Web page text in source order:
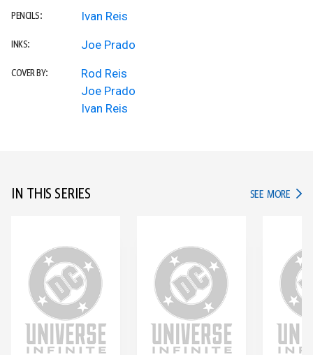
PENCILS: Ivan Reis
INKS: Joe Prado
COVER BY:
Rod Reis
Joe Prado
Ivan Reis
IN THIS SERIES SEE MORE IN